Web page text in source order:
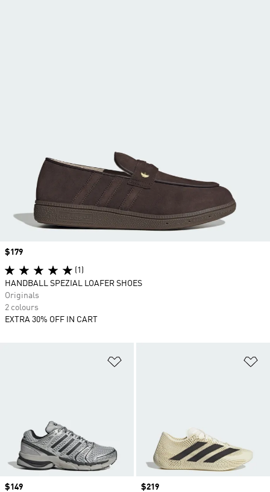
Price
$149
Price
$219
Price
$179
(1)
HANDBALL SPEZIAL LOAFER SHOES
Originals
2 colours
EXTRA 30% OFF IN CART